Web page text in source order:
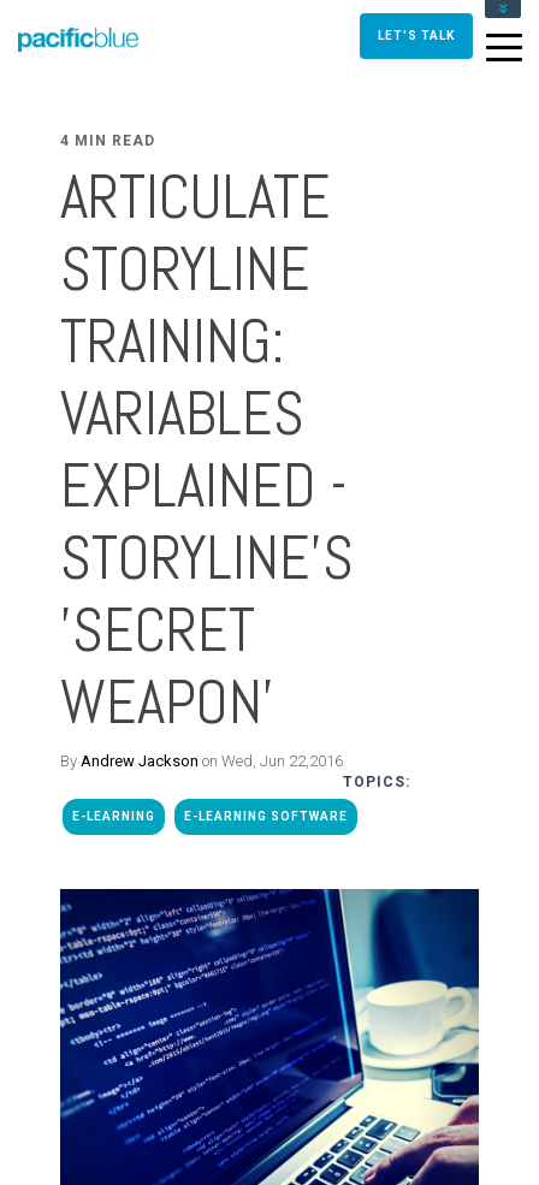
LET'S TALK
4 MIN READ
ARTICULATE
STORYLINE
TRAINING:
VARIABLES
EXPLAINED -
STORYLINE'S
'SECRET
WEAPON'
By Andrew Jackson on Wed, Jun 22,2016
TOPICS:
E-LEARNING E-LEARNING SOFTWARE